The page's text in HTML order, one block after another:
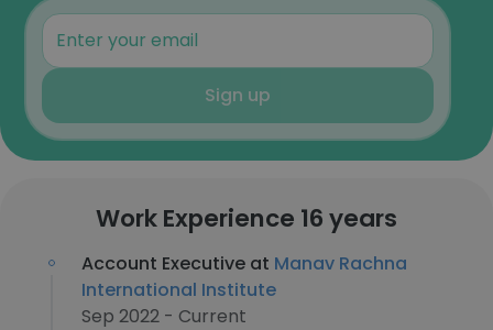
Sign up
Work Experience 16 years
Account Executive at Manav Rachna
International Institute
Sep 2022 - Current